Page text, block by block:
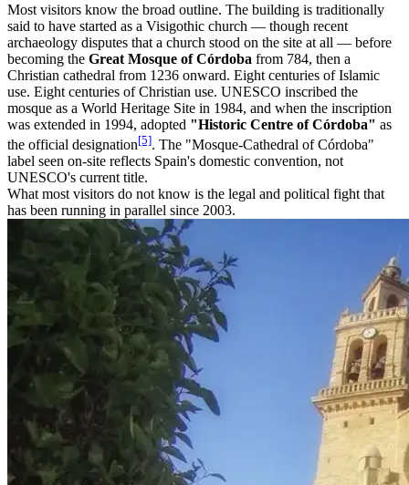
Most visitors know the broad outline. The building is traditionally
said to have started as a Visigothic church — though recent
archaeology disputes that a church stood on the site at all — before
becoming the Great Mosque of Córdoba from 784, then a
Christian cathedral from 1236 onward. Eight centuries of Islamic
use. Eight centuries of Christian use. UNESCO inscribed the
mosque as a World Heritage Site in 1984, and when the inscription
was extended in 1994, adopted "Historic Centre of Córdoba" as
the official designation[5]. The "Mosque-Cathedral of Córdoba"
label seen on-site reflects Spain's domestic convention, not
UNESCO's current title.
What most visitors do not know is the legal and political fight that
has been running in parallel since 2003.